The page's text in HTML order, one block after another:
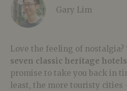
Gary Lim
Love the feeling of nostalgia?
seven classic heritage hotels
promise to take you back in
least, the more touristy cities